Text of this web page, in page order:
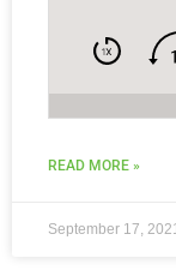
READ MORE »
September 17,